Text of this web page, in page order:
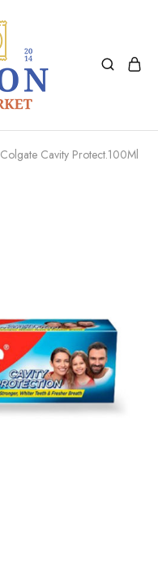
Colgate Cavity Protect.100Ml